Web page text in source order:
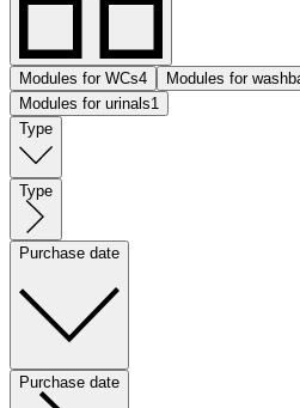
Modules for WCs4 Modules for
Modules for urinals1
Type
Type
Purchase date
Purchase date